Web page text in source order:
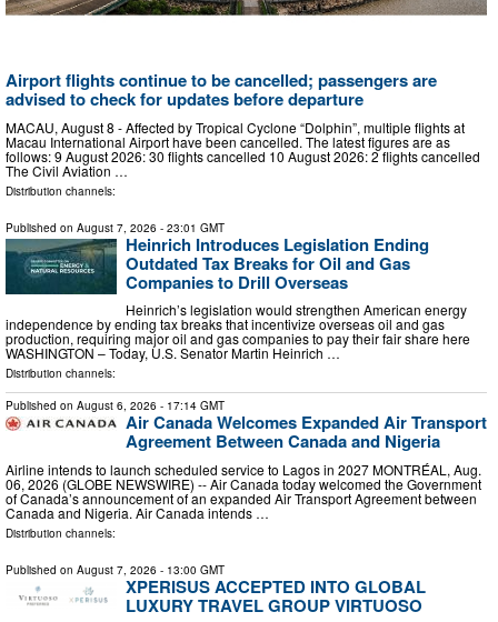
Airport flights continue to be cancelled; passengers are
advised to check for updates before departure
MACAU, August 8 - Affected by Tropical Cyclone “Dolphin”, multiple flights at
Macau International Airport have been cancelled. The latest figures are as
follows: 9 August 2026: 30 flights cancelled 10 August 2026: 2 flights cancelled
The Civil Aviation …
Distribution channels:
Published on August 7, 2026 - 23:01 GMT
Heinrich Introduces Legislation Ending
Outdated Tax Breaks for Oil and Gas
Companies to Drill Overseas
Heinrich’s legislation would strengthen American energy
independence by ending tax breaks that incentivize overseas oil and gas
production, requiring major oil and gas companies to pay their fair share here
WASHINGTON – Today, U.S. Senator Martin Heinrich …
Distribution channels:
Published on August 6, 2026 - 17:14 GMT
Air Canada Welcomes Expanded Air Transport
Agreement Between Canada and Nigeria
Airline intends to launch scheduled service to Lagos in 2027 MONTRÉAL, Aug.
06, 2026 (GLOBE NEWSWIRE) -- Air Canada today welcomed the Government
of Canada’s announcement of an expanded Air Transport Agreement between
Canada and Nigeria. Air Canada intends …
Distribution channels:
Published on August 7, 2026 - 13:00 GMT
XPERISUS ACCEPTED INTO GLOBAL
LUXURY TRAVEL GROUP VIRTUOSO